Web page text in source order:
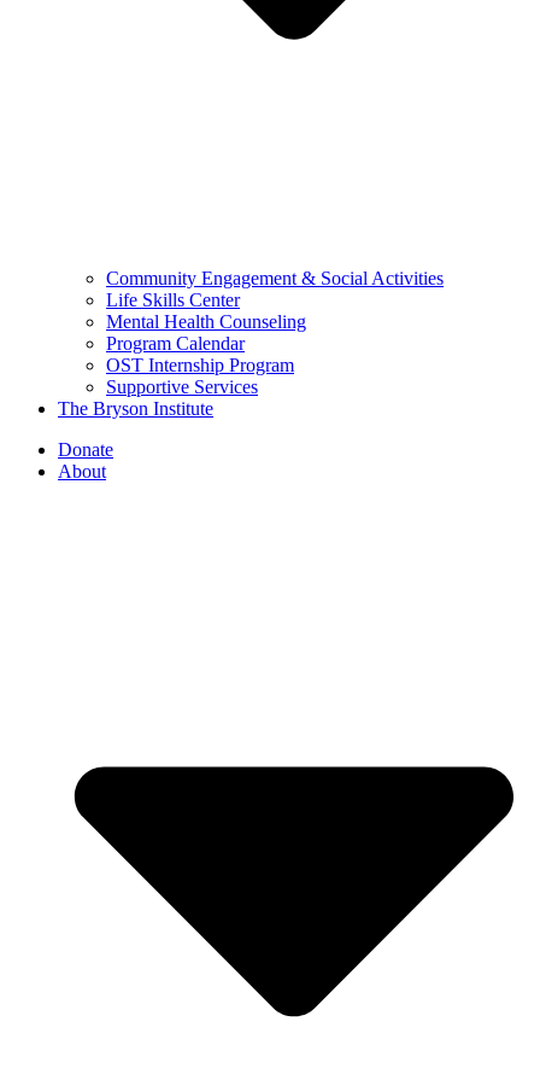
Community Engagement & Social Activities
Life Skills Center
Mental Health Counseling
Program Calendar
OST Internship Program
Supportive Services
The Bryson Institute
Donate
About